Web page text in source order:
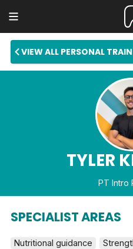
VIEW ALL PERSONAL
TYLER
PT Intro
SPECIALIST AREAS
Nutritional guidance